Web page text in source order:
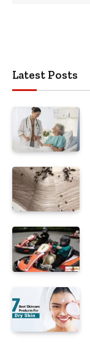
Latest Posts